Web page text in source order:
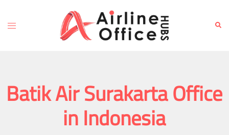
content
Toggle
Batik Air Surakarta Office
in Indonesia